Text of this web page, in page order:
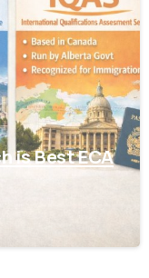
is Best ECA